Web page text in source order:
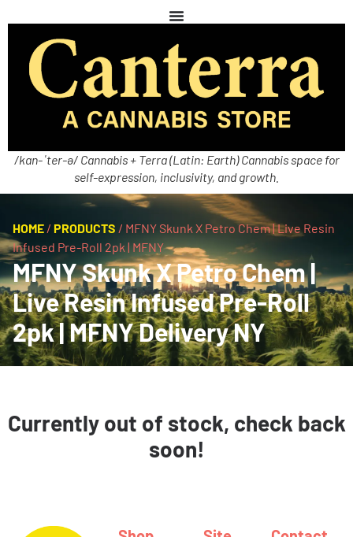
/kan-ˈter-ə/ Cannabis + Terra (Latin: Earth) Cannabis space for
self-expression, inclusivity, and growth.
HOME / PRODUCTS / MFNY Skunk X Petro Chem | Live Resin
Infused Pre-Roll 2pk | MFNY
MFNY Skunk X Petro Chem |
Live Resin Infused Pre-Roll
2pk | MFNY Delivery NY
Currently out of stock, check back
soon!